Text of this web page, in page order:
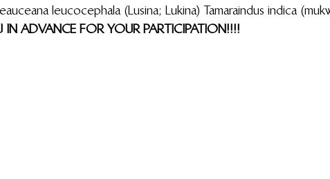
leucocephala (Lusina; Lukina)                            Tamaraindus indica
IN ADVANCE FOR YOUR PARTICIPATION!!!!